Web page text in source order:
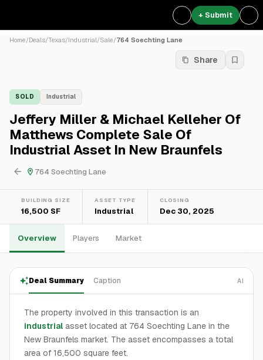
+ Submit
Home/Deals/Texas/Industrial/Sale/764 Soechting Lane
Share
SOLD Industrial
Jeffery Miller & Michael Kelleher Of
Matthews Complete Sale Of
Industrial Asset In New Braunfels
764 Soechting Lane
BUILDING SIZE
16,500 SF
ASSET TYPE
Industrial
CLOSING
Dec 30, 2025
Overview Players Market
Deal Summary Caption AI
The property involved in this transaction is an
industrial asset located at 764 Soechting Lane in the
New Braunfels market. The asset encompasses a total
area of 16,500 square feet.